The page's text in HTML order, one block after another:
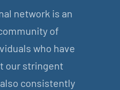
network is an
of
who have
our stringent
consistently